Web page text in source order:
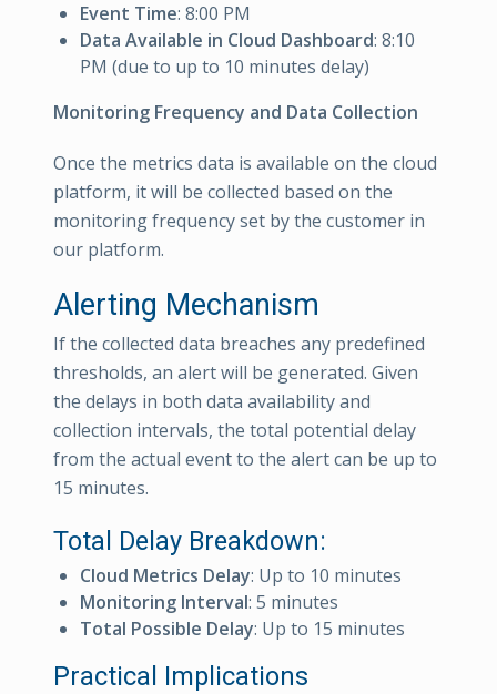
Event Time: 8:00 PM
Data Available in Cloud Dashboard: 8:10
PM (due to up to 10 minutes delay)
Monitoring Frequency and Data Collection
Once the metrics data is available on the cloud
platform, it will be collected based on the
monitoring frequency set by the customer in
our platform.
Alerting Mechanism
If the collected data breaches any predefined
thresholds, an alert will be generated. Given
the delays in both data availability and
collection intervals, the total potential delay
from the actual event to the alert can be up to
15 minutes.
Total Delay Breakdown:
Cloud Metrics Delay: Up to 10 minutes
Monitoring Interval: 5 minutes
Total Possible Delay: Up to 15 minutes
Practical Implications